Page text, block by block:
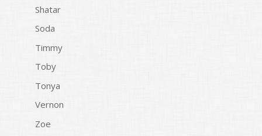
Shatar
Soda
Timmy
Toby
Tonya
Vernon
Zoe